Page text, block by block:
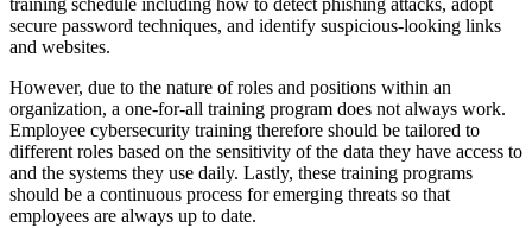
training schedule including how to detect phishing attacks, adopt
secure password techniques, and identify suspicious-looking links
and websites.
However, due to the nature of roles and positions within an
organization, a one-for-all training program does not always work.
Employee cybersecurity training therefore should be tailored to
different roles based on the sensitivity of the data they have access to
and the systems they use daily. Lastly, these training programs
should be a continuous process for emerging threats so that
employees are always up to date.